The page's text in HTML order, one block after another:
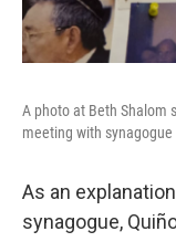
A photo at Beth Shalom
meeting with
As an
synagogue,